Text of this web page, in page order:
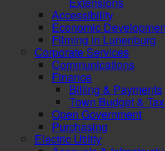
Accessibility
Economic
Filming in Lunenburg
Corporate Services
Communications
Finance
Billing & Payments
Town Budget &
Open Government
Purchasing
Electric Utility